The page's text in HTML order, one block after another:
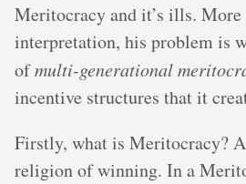
Meritocracy and it’s ills.
interpretation, his problem is
ofmulti-generational
incentive structures that it
Firstly, what is Meritocracy?
religion of winning. In a